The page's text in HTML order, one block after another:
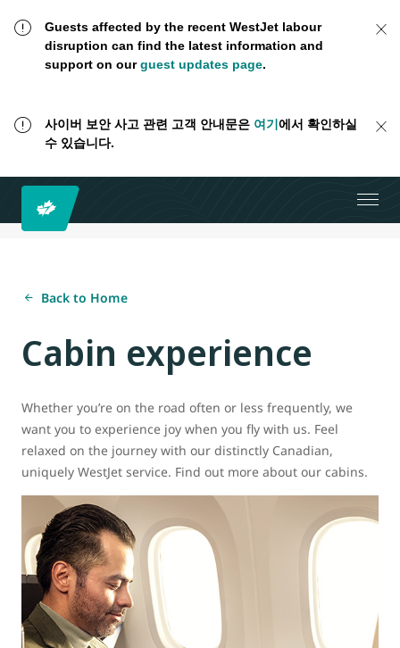
Guests affected by the recent WestJet labour
disruption can find the latest information and
support on ourguest updates page.
사이버 보안 사고 관련 고객 안내문은 여기 에서 확인하실
수 있습니다.
Back to Home
Cabin experience
Whether you’re on the road often or less frequently, we
want you to experience joy when you fly with us. Feel
relaxed on the journey with our distinctly Canadian,
uniquely WestJet service. Find out more about our cabins.